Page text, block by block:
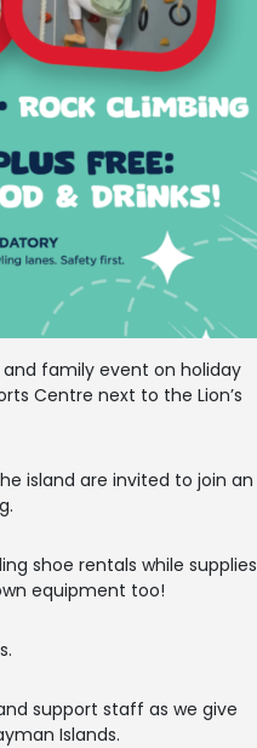
and family event on holiday
Centre next to the Lion’s
island are invited to join an
shoe rentals while supplies
equipment too!
support staff as we give
Islands.